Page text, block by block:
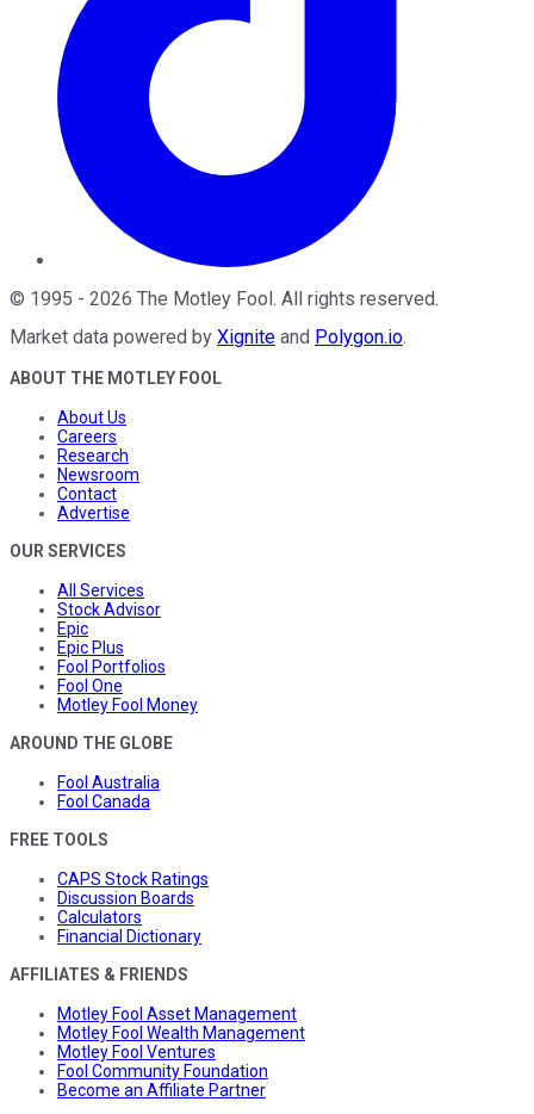
© 1995 - 2026 The Motley Fool . All rights reserved.
Market data powered by Xignite and Polygon.io.
ABOUT THE MOTLEY FOOL
About Us
Careers
Research
Newsroom
Contact
Advertise
OUR SERVICES
All Services
Stock Advisor
Epic
Epic Plus
Fool Portfolios
Fool One
Motley Fool Money
AROUND THE GLOBE
Fool Australia
Fool Canada
FREE TOOLS
CAPS Stock Ratings
Discussion Boards
Calculators
Financial Dictionary
AFFILIATES & FRIENDS
Motley Fool Asset Management
Motley Fool Wealth Management
Motley Fool Ventures
Fool Community Foundation
Become an Affiliate Partner